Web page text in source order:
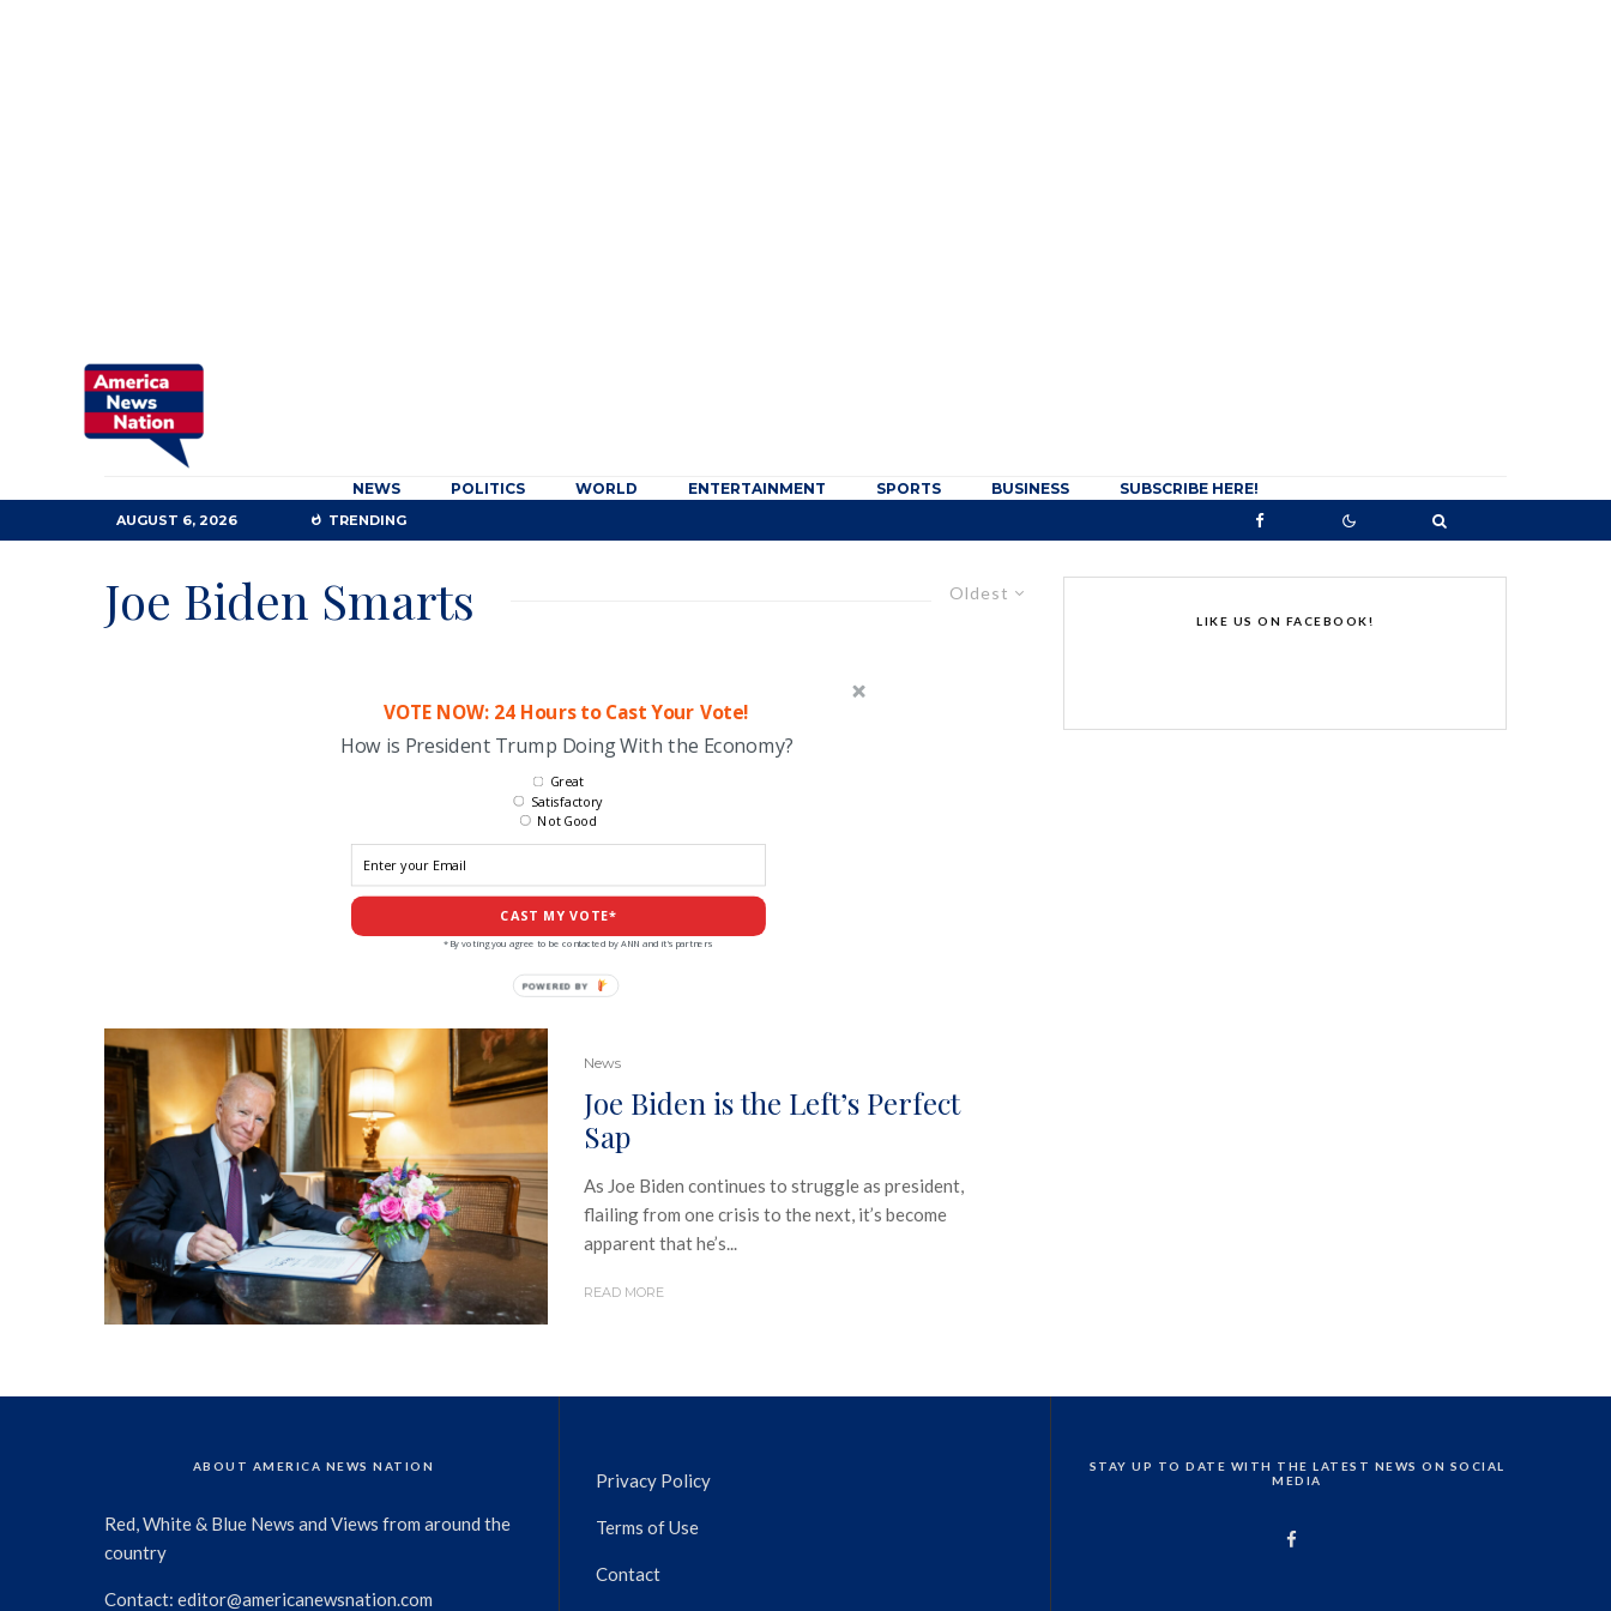
NEWS POLITICS WORLD ENTERTAINMENT SPORTS BUSINESS SUBSCRIBE HERE!
AUGUST 6, 2026 TRENDING
Oldest
Joe Biden Smarts
VOTE NOW: 24 Hours to Cast Your Vote!
How is President Trump Doing With the Economy?
CAST MY VOTE*
Great
Satisfactory
Not Good
*By voting you agree to be contacted by ANN and it's partners
POWERED BY
News
Joe Biden is the Left’s Perfect
Sap
As Joe Biden continues to struggle as president,
flailing from one crisis to the next, it’s become
apparent that he’s...
READ MORE
LIKE US ON FACEBOOK!
ABOUT AMERICA NEWS NATION
Red, White & Blue News and Views from around the
country
Contact: editor@americanewsnation.com
Privacy Policy
Terms of Use
Contact
STAY UP TO DATE WITH THE LATEST NEWS ON SOCIAL
MEDIA